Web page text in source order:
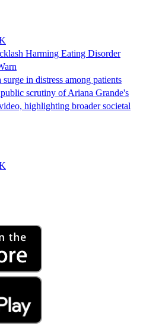
Harming Eating Disorder
in distress among patients
scrutiny of Ariana Grande's
highlighting broader societal